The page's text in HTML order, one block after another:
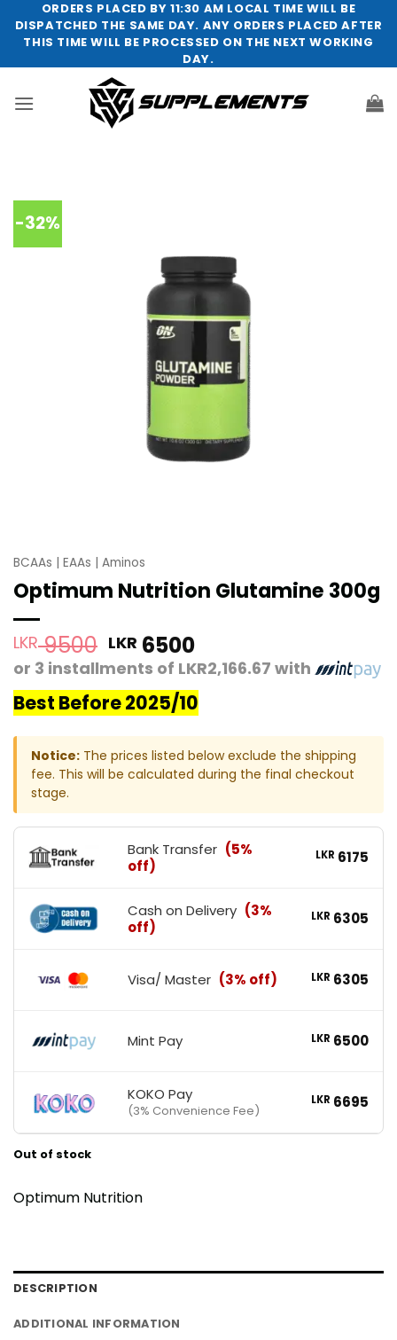
ORDERS PLACED BY 11:30 AM LOCAL TIME WILL BE
DISPATCHED THE SAME DAY. ANY ORDERS PLACED AFTER
THIS TIME WILL BE PROCESSED ON THE NEXT WORKING
DAY.
-32%
BCAAs | EAAs | Aminos
Optimum Nutrition Glutamine 300g
LKR9500 Original
price
was:
LKR 9500.
LKR 6500Current
price
is:
LKR 6500.
or 3 installments of LKR2,166.67 with
Best Before 2025/10
Notice: The prices listed below exclude the shipping
fee. This will be calculated during the final checkout
stage.
Bank Transfer (5%
off)
LKR 6175
Cash on Delivery (3%
off)
LKR 6305
Visa/ Master (3% off) LKR 6305
Mint Pay LKR 6500
KOKO Pay
(3% Convenience Fee)
LKR 6695
Out of stock
Optimum Nutrition
DESCRIPTION
ADDITIONAL INFORMATION